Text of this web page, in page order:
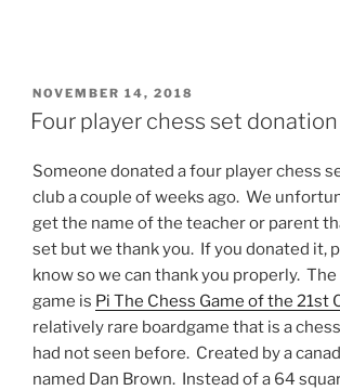
POSTED
ON
NOVEMBER 14, 2018
Four player chess set donation
Someone donated a four player chess
club a couple of weeks ago. We
get the name of the teacher or parent
set but we thank you. If you donated it,
know so we can thank you properly.
game is Pi The Chess Game of the 21st
relatively rare boardgame that is a
had not seen before. Created by a
named Dan Brown. Instead of a 64